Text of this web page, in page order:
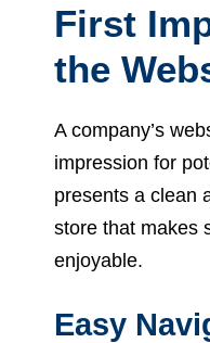
First
the
A company’s
impression for
presents a clean
store that makes
enjoyable.
Easy